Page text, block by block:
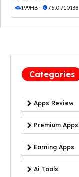
199MB 7.5.0.710138
Categories
Apps Review
Premium Apps
Earning Apps
Ai Tools